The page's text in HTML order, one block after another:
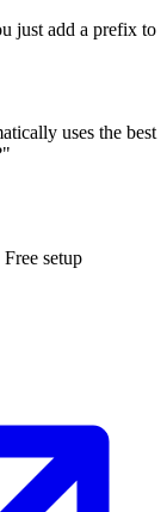
just add a prefix to
uses the best
setup